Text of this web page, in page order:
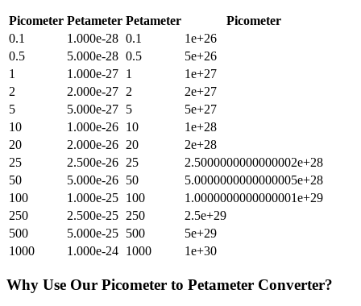
Picometer Petameter Petameter
Picometer
0.1
1.000e-28 0.1
1e+26
0.5
5.000e-28 0.5
5e+26
1
1.000e-27 1
1e+27
2
2.000e-27 2
2e+27
5
5.000e-27 5
5e+27
10
1.000e-26 10
1e+28
20
2.000e-26 20
2e+28
25
2.500e-26 25
2.5000000000000002e+28
50
5.000e-26 50
5.0000000000000005e+28
100
1.000e-25 100
1.0000000000000001e+29
250
2.500e-25 250
2.5e+29
500
5.000e-25 500
5e+29
1000
1.000e-24 1000 1e+30
Why Use Our Picometer to Petameter Converter?